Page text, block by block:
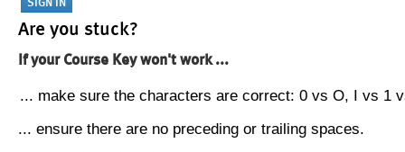
Are you stuck?
If your Course Key won't work ...
... make sure the characters are correct: 0 vs O, I vs 1
... ensure there are no preceding or trailing spaces.